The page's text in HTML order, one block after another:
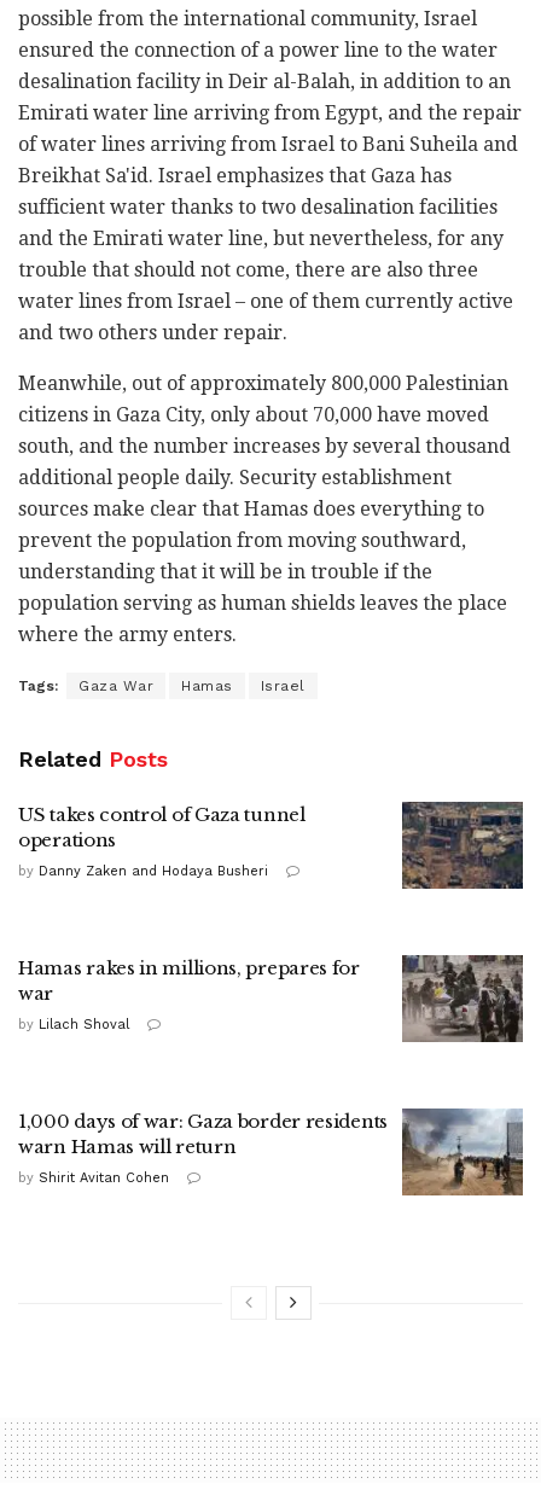
possible from the international community, Israel
ensured the connection of a power line to the water
desalination facility in Deir al-Balah, in addition to an
Emirati water line arriving from Egypt, and the repair
of water lines arriving from Israel to Bani Suheila and
Breikhat Sa'id. Israel emphasizes that Gaza has
sufficient water thanks to two desalination facilities
and the Emirati water line, but nevertheless, for any
trouble that should not come, there are also three
water lines from Israel – one of them currently active
and two others under repair.
Meanwhile, out of approximately 800,000 Palestinian
citizens in Gaza City, only about 70,000 have moved
south, and the number increases by several thousand
additional people daily. Security establishment
sources make clear that Hamas does everything to
prevent the population from moving southward,
understanding that it will be in trouble if the
population serving as human shields leaves the place
where the army enters.
Tags: Gaza War Hamas Israel
Related Posts
US takes control of Gaza tunnel
operations
by Danny Zaken and Hodaya Busheri
Hamas rakes in millions, prepares for
war
by Lilach Shoval
1,000 days of war: Gaza border residents
warn Hamas will return
by Shirit Avitan Cohen